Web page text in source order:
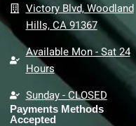
Victory Blvd, Woodland
Hills, CA 91367
Available Mon - Sat 24
Hours
Sunday - CLOSED
Payments Methods
Accepted